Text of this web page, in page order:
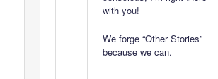
with you!
We forge “Other Stories”
because we can.